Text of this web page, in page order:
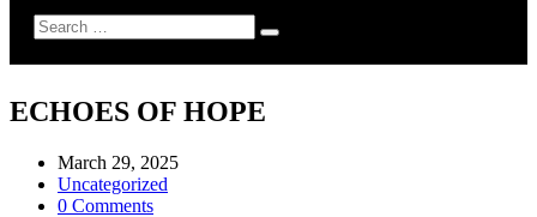
ECHOES OF HOPE
March 29, 2025
Uncategorized
0 Comments